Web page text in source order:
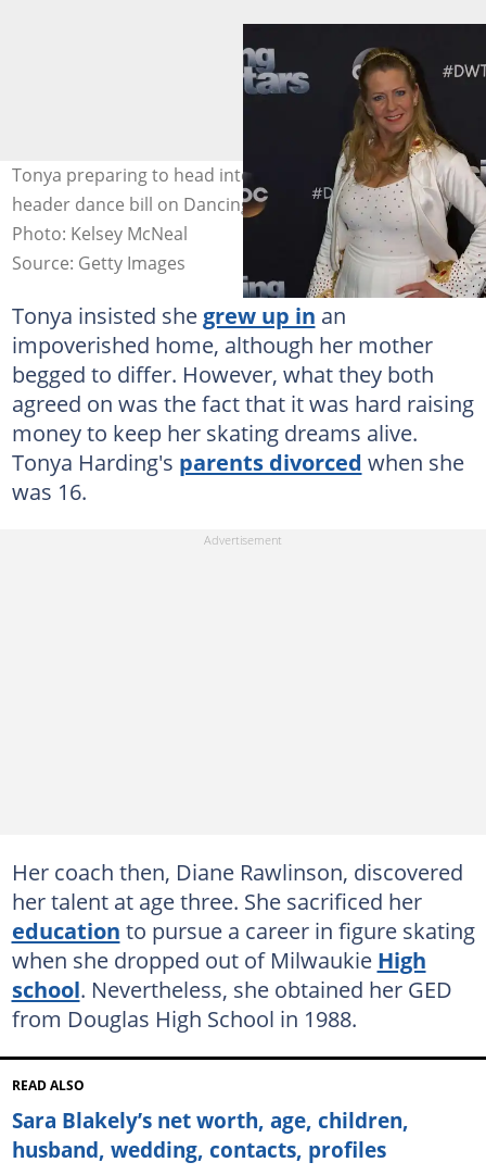
Tonya preparing to head into week two with a double-
header dance bill on Dancing with the Stars: Athletes.
Photo: Kelsey McNeal
Source: Getty Images
Tonya insisted she grew up in an
impoverished home, although her mother
begged to differ. However, what they both
agreed on was the fact that it was hard raising
money to keep her skating dreams alive.
Tonya Harding's parents divorced when she
was 16.
Her coach then, Diane Rawlinson, discovered
her talent at age three. She sacrificed her
education to pursue a career in figure skating
when she dropped out of Milwaukie High
school. Nevertheless, she obtained her GED
from Douglas High School in 1988.
READ ALSO
Sara Blakely’s net worth, age, children,
husband, wedding, contacts, profiles